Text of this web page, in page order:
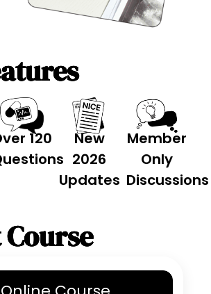
120
New
2026
Updates
Member
Only
Discussions